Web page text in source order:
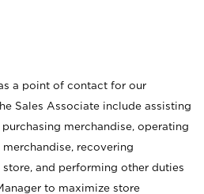
a point of contact for our
Sales Associate include assisting
merchandise, operating
recovering
and performing other duties
to maximize store